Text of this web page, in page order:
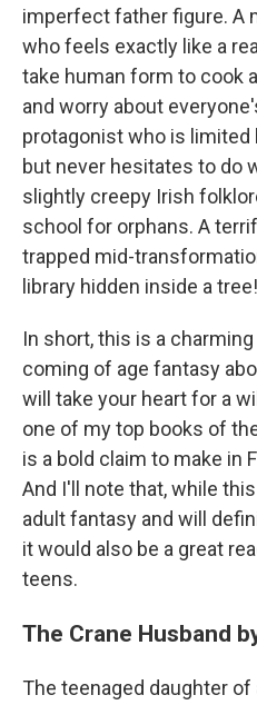
imperfect father figure. A
who feels exactly like a
take human form to cook
and worry about
protagonist who is limited
but never hesitates to do
slightly creepy Irish
school for orphans. A
trapped mid-
library hidden inside a tree!
In short, this is a
coming of age fantasy
will take your heart for a
one of my top books of
is a bold claim to make in
And I'll note that, while
adult fantasy and will
it would also be a great
teens.
The Crane Husband
The teenaged daughter